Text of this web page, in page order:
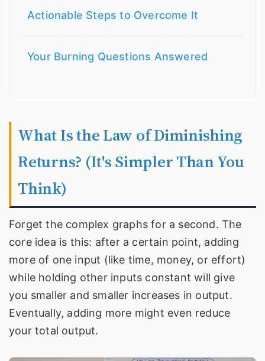
Actionable Steps to Overcome It
Your Burning Questions Answered
What Is the Law of Diminishing
Returns? (It's Simpler Than You
Think)
Forget the complex graphs for a second. The
core idea is this: after a certain point, adding
more of one input (like time, money, or effort)
while holding other inputs constant will give
you smaller and smaller increases in output.
Eventually, adding more might even reduce
your total output.